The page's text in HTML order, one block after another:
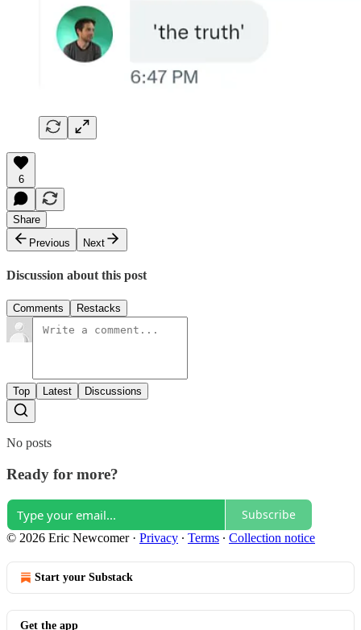
6
Share
Previous
Next
Discussion about this post
Comments Restacks
Top Latest Discussions
No posts
Ready for more?
Subscribe
© 2026 Eric Newcomer· Privacy ∙ Terms ∙ Collection notice
Start your Substack
Get the app